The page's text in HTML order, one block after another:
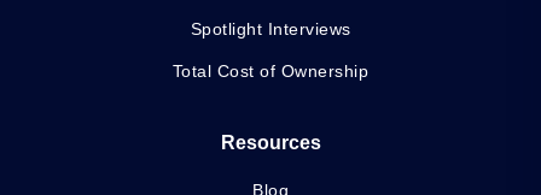
Spotlight Interviews
Total Cost of Ownership
Resources
Blog